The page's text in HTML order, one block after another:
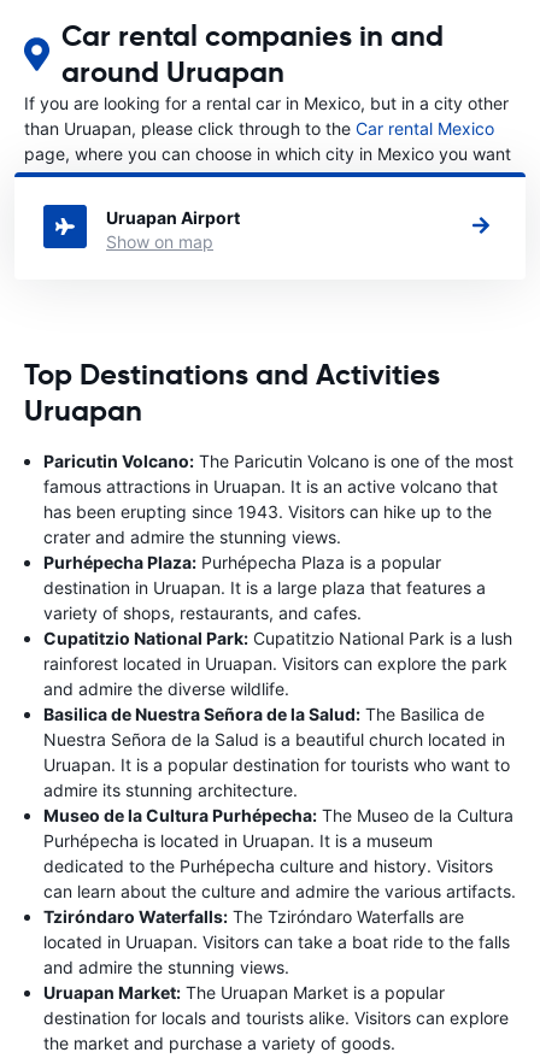
Car rental companies in and
around Uruapan
If you are looking for a rental car in Mexico, but in a city other
than Uruapan, please click through to the Car rental Mexico
page, where you can choose in which city in Mexico you want
to rent a car.
Uruapan Airport
Show on map
Top Destinations and Activities
Uruapan
Paricutin Volcano: The Paricutin Volcano is one of the most
famous attractions in Uruapan. It is an active volcano that
has been erupting since 1943. Visitors can hike up to the
crater and admire the stunning views.
Purhépecha Plaza: Purhépecha Plaza is a popular
destination in Uruapan. It is a large plaza that features a
variety of shops, restaurants, and cafes.
Cupatitzio National Park: Cupatitzio National Park is a lush
rainforest located in Uruapan. Visitors can explore the park
and admire the diverse wildlife.
Basilica de Nuestra Señora de la Salud: The Basilica de
Nuestra Señora de la Salud is a beautiful church located in
Uruapan. It is a popular destination for tourists who want to
admire its stunning architecture.
Museo de la Cultura Purhépecha: The Museo de la Cultura
Purhépecha is located in Uruapan. It is a museum
dedicated to the Purhépecha culture and history. Visitors
can learn about the culture and admire the various artifacts.
Tziróndaro Waterfalls: The Tziróndaro Waterfalls are
located in Uruapan. Visitors can take a boat ride to the falls
and admire the stunning views.
Uruapan Market: The Uruapan Market is a popular
destination for locals and tourists alike. Visitors can explore
the market and purchase a variety of goods.